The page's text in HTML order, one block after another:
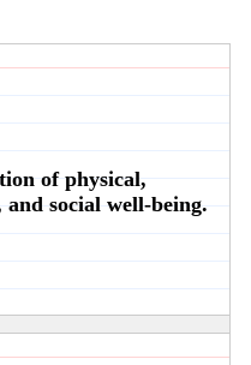
of physical,
social well-being.